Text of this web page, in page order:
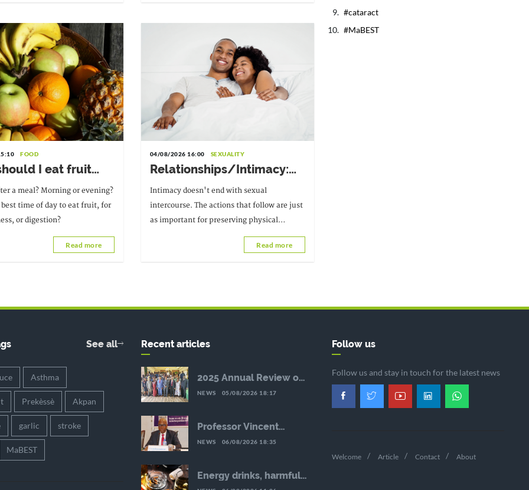
FOOD
I eat fruit
day?
a meal? Morning or evening?
time of day to eat fruit, for
or digestion?
Read more
04/08/2026 16:00 SEXUALITY
Relationships/Intimacy:
Good habits to adopt after
sexual intercourse
Intimacy doesn't end with sexual
intercourse. The actions that follow are just
as important for preserving physical
health, emotional well-being, and the
quality of the relationship. By adopting a
Read more
cataract
MaBEST
See all
Asthma
Prekèssè Akpan
garlic stroke
MaBEST
Recent articles
2025 Annual Review of
Achievements to
NEWS 05/08/2026 18:17
Professor Vincent
new Director General of
NEWS 06/08/2026 18:35
Energy drinks, harmful
Follow us
Follow us and stay in touch for the latest news
Welcome Article Contact About